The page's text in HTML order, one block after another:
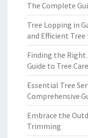
The Complete
Tree Lopping in
and Efficient
Finding the Right
Guide to Tree Care
Essential Tree
Comprehensive
Embrace the
Trimming